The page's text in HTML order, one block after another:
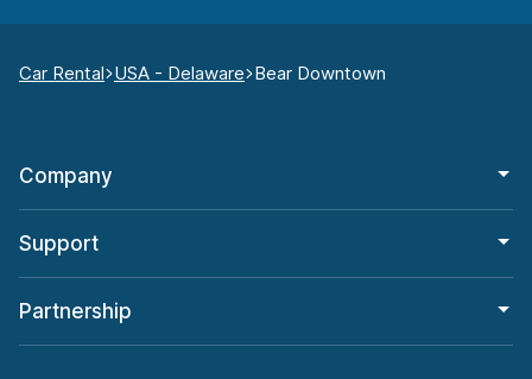
Car Rental USA - Delaware Bear Downtown
Company
Support
Partnership